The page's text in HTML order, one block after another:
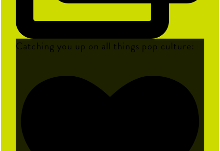
Catching you up on all things pop culture: